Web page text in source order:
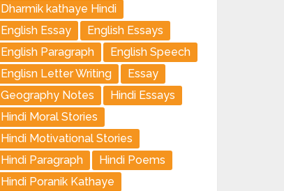
Dharmik kathaye Hindi
English Essay
English Essays
English Paragraph
English Speech
Englisn Letter Writing
Essay
Geography Notes
Hindi Essays
Hindi Moral Stories
Hindi Motivational Stories
Hindi Paragraph
Hindi Poems
Hindi Poranik Kathaye